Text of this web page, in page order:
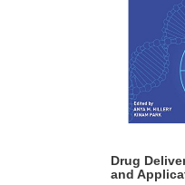
Drug
and